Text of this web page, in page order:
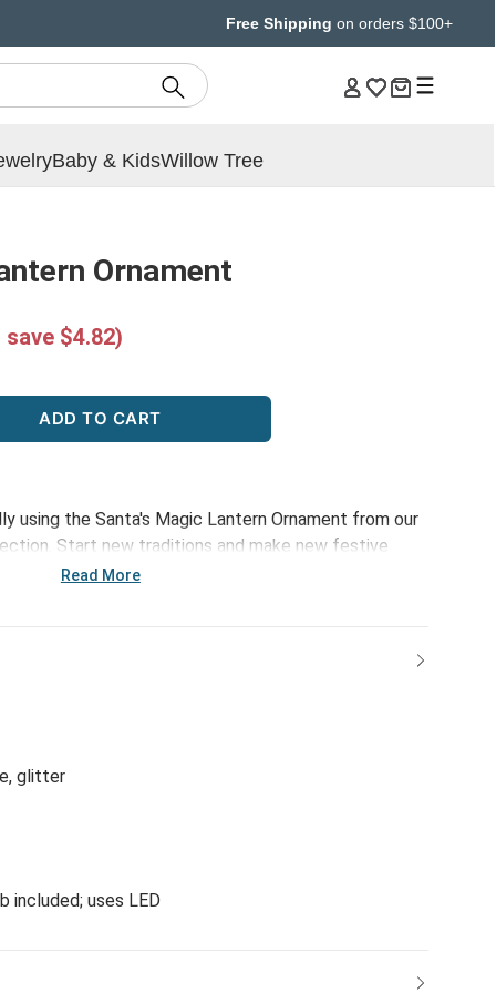
Free Shipping on orders $100+
Baby & KidsWillow Tree
Ornament
save $4.82)
ADD TO CART
using the Santa's Magic Lantern Ornament from our
Start new traditions and make new festive
ornament.Read More
glitter
included; uses LED